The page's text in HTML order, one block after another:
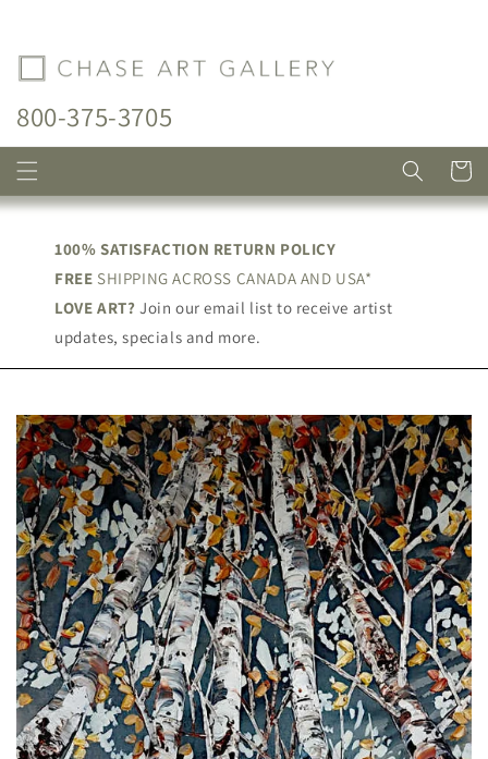
800-375-3705
Cart
100% SATISFACTION RETURN POLICY
FREE SHIPPING ACROSS CANADA AND USA*
LOVE ART? Join our email list to receive artist
updates, specials and more.